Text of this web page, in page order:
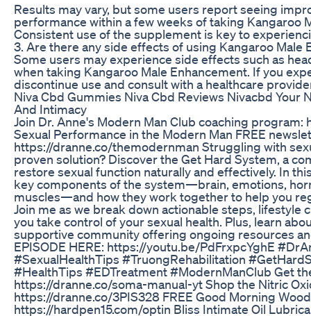
Results may vary, but some users report seeing
performance within a few weeks of taking Kangaroo
Consistent use of the supplement is key to
3. Are there any side effects of using Kangaroo Male
Some users may experience side effects such as
when taking Kangaroo Male Enhancement. If you
discontinue use and consult with a healthcare
Niva Cbd Gummies Niva Cbd Reviews Nivacbd Your
And Intimacy
Join Dr. Anne's Modern Man Club coaching
Sexual Performance in the Modern Man FREE
https://dranne.co/themodernman Struggling with
proven solution? Discover the Get Hard System, a
restore sexual function naturally and effectively. In
key components of the system—brain, emotions,
muscles—and how they work together to help you
Join me as we break down actionable steps, lifestyle
you take control of your sexual health. Plus, learn
supportive community offering ongoing resources
EPISODE HERE: https://youtu.be/PdFrxpcYghE
#SexualHealthTips #TruongRehabilitation
#HealthTips #EDTreatment #ModernManClub Get
https://dranne.co/soma-manual-yt Shop the Nitric
https://dranne.co/3PIS328 FREE Good Morning
https://hardpen15.com/optin Bliss Intimate Oil